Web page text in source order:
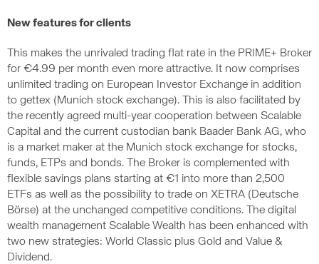
New features for clients
This makes the unrivaled trading flat rate in the PRIME+ Broker
for €4.99 per month even more attractive. It now comprises
unlimited trading on European Investor Exchange in addition
to gettex (Munich stock exchange). This is also facilitated by
the recently agreed multi-year cooperation between Scalable
Capital and the current custodian bank Baader Bank AG, who
is a market maker at the Munich stock exchange for stocks,
funds, ETPs and bonds. The Broker is complemented with
flexible savings plans starting at €1 into more than 2,500
ETFs as well as the possibility to trade on XETRA (Deutsche
Börse) at the unchanged competitive conditions. The digital
wealth management Scalable Wealth has been enhanced with
two new strategies: World Classic plus Gold and Value &
Dividend.